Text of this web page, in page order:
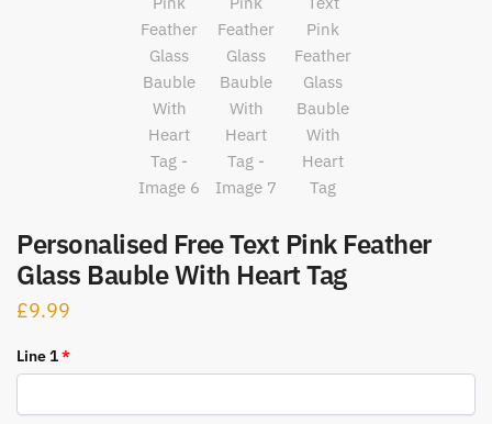
Personalised Free Text Pink Feather
Glass Bauble With Heart Tag
£9.99
Line 1*